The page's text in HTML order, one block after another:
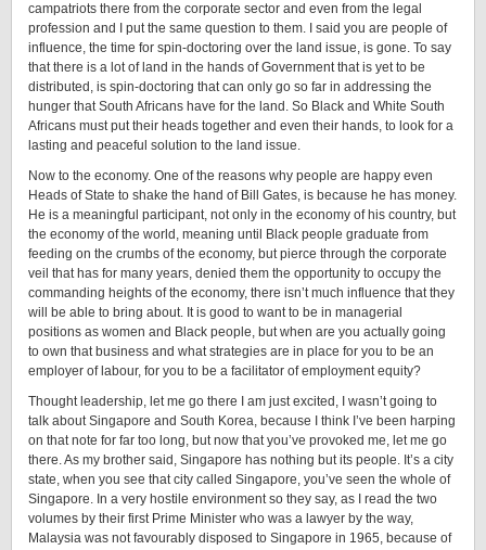
campatriots there from the corporate sector and even from the legal
profession and I put the same question to them. I said you are people of
influence, the time for spin-doctoring over the land issue, is gone. To say
that there is a lot of land in the hands of Government that is yet to be
distributed, is spin-doctoring that can only go so far in addressing the
hunger that South Africans have for the land. So Black and White South
Africans must put their heads together and even their hands, to look for a
lasting and peaceful solution to the land issue.
Now to the economy. One of the reasons why people are happy even
Heads of State to shake the hand of Bill Gates, is because he has money.
He is a meaningful participant, not only in the economy of his country, but
the economy of the world, meaning until Black people graduate from
feeding on the crumbs of the economy, but pierce through the corporate
veil that has for many years, denied them the opportunity to occupy the
commanding heights of the economy, there isn’t much influence that they
will be able to bring about. It is good to want to be in managerial
positions as women and Black people, but when are you actually going
to own that business and what strategies are in place for you to be an
employer of labour, for you to be a facilitator of employment equity?
Thought leadership, let me go there I am just excited, I wasn’t going to
talk about Singapore and South Korea, because I think I’ve been harping
on that note for far too long, but now that you’ve provoked me, let me go
there. As my brother said, Singapore has nothing but its people. It’s a city
state, when you see that city called Singapore, you’ve seen the whole of
Singapore. In a very hostile environment so they say, as I read the two
volumes by their first Prime Minister who was a lawyer by the way,
Malaysia was not favourably disposed to Singapore in 1965, because of